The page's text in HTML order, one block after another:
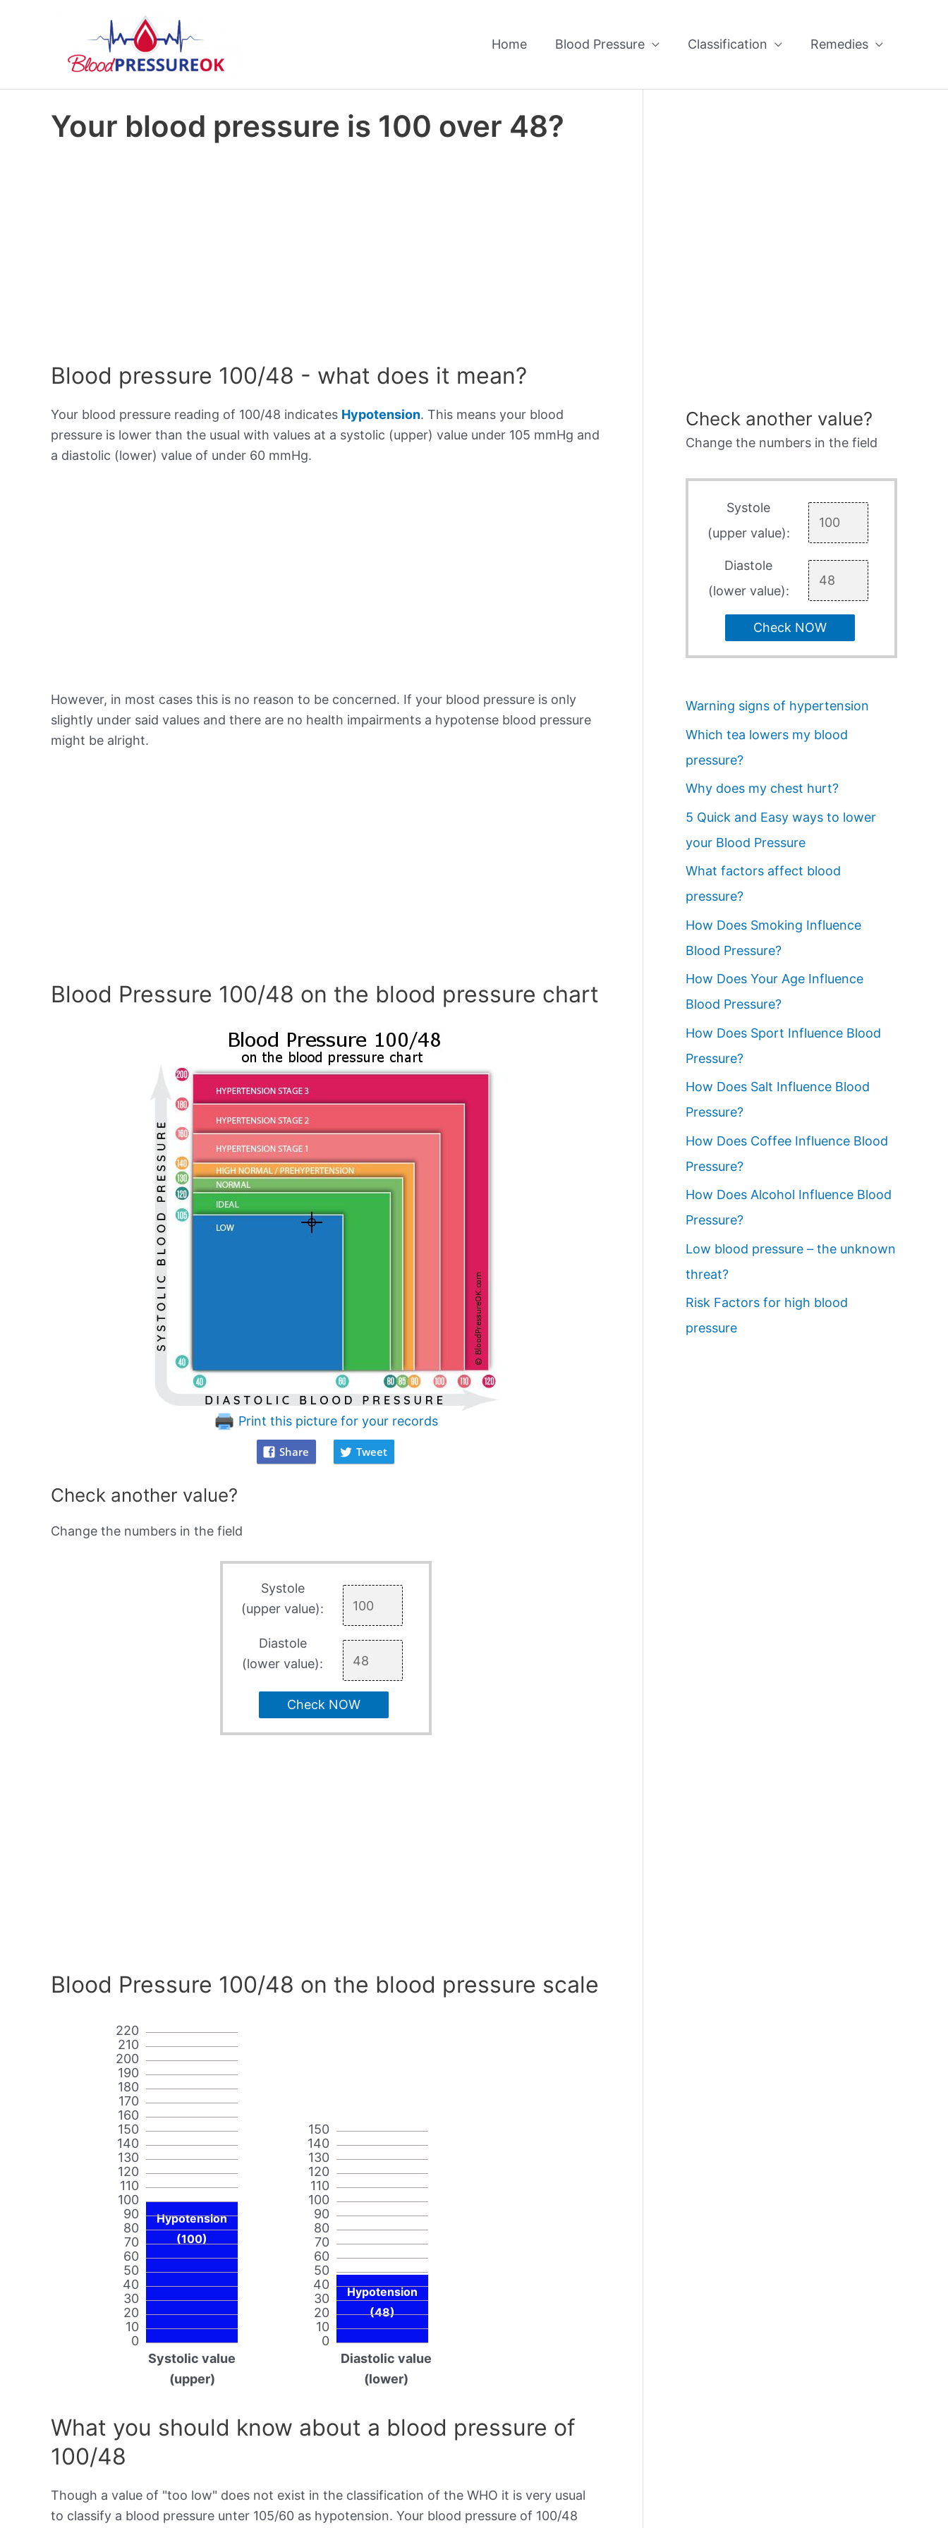
Home Blood Pressure Classification Remedies
Your blood pressure is 100 over 48?
Blood pressure 100/48 - what does it mean?
Your blood pressure reading of 100/48 indicates Hypotension. This means your blood
pressure is lower than the usual with values at a systolic (upper) value under 105 mmHg and
a diastolic (lower) value of under 60 mmHg.
However, in most cases this is no reason to be concerned. If your blood pressure is only
slightly under said values and there are no health impairments a hypotense blood pressure
might be alright.
Blood Pressure 100/48 on the blood pressure chart
Print this picture for your records
Share Tweet
Check another value?
Change the numbers in the field
Systole
(upper value):
Diastole
(lower value):
Check NOW
Blood Pressure 100/48 on the blood pressure scale
0
10
20
30
40
50
60
70
80
90
100
110
120
130
140
150
160
170
180
190
200
210
220
Hypotension
(100)
Systolic value
(upper)
0
10
20
30
40
50
60
70
80
90
100
110
120
130
140
150
Hypotension
(48)
Diastolic value
(lower)
What you should know about a blood pressure of
100/48
Though a value of "too low" does not exist in the classification of the WHO it is very usual
to classify a blood pressure unter 105/60 as hypotension. Your blood pressure of 100/48
Check another value?
Change the numbers in the field
Systole
(upper value):
Diastole
(lower value):
Check NOW
Warning signs of hypertension
Which tea lowers my blood
pressure?
Why does my chest hurt?
5 Quick and Easy ways to lower
your Blood Pressure
What factors affect blood
pressure?
How Does Smoking Influence
Blood Pressure?
How Does Your Age Influence
Blood Pressure?
How Does Sport Influence Blood
Pressure?
How Does Salt Influence Blood
Pressure?
How Does Coffee Influence Blood
Pressure?
How Does Alcohol Influence Blood
Pressure?
Low blood pressure – the unknown
threat?
Risk Factors for high blood
pressure